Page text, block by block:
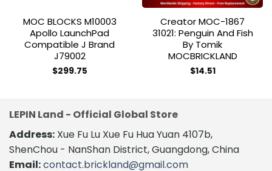
MOC BLOCKS M10003
Apollo LaunchPad
Compatible J Brand
J79002
$299.75
Creator MOC-1867
31021: Penguin And Fish
By Tomik
MOCBRICKLAND
$14.51
LEPIN Land - Official Global Store
Address: Xue Fu Lu Xue Fu Hua Yuan 4107b,
ShenChou - NanShan District, Guangdong, China
Email:contact.brickland@gmail.com